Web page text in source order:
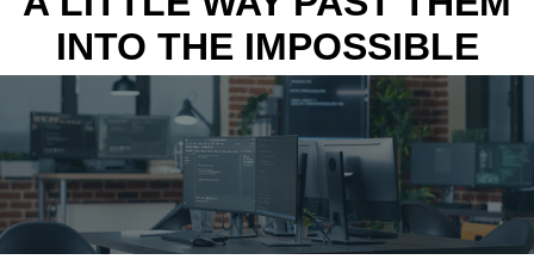
INTO THE IMPOSSIBLE